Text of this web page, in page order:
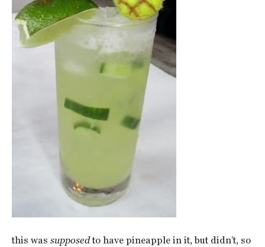
this was supposedto have pineapple in it, but didn’t, so